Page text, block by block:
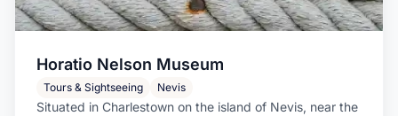
Horatio Nelson Museum
Tours & Sightseeing Nevis
Situated in Charlestown on the island of Nevis, near the